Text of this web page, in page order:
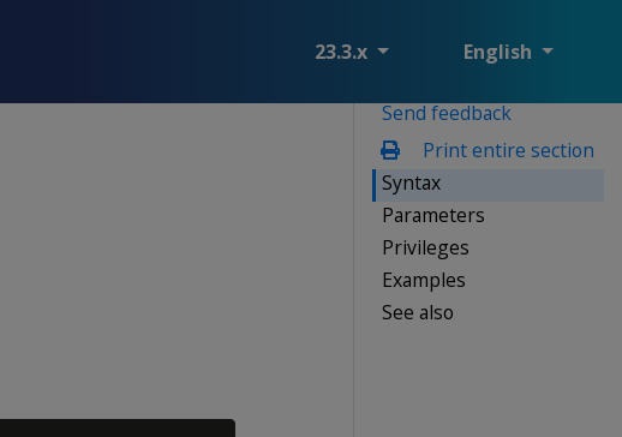
23.3.x English
Send feedback
Print entire section
Syntax
Parameters
Privileges
Examples
See also